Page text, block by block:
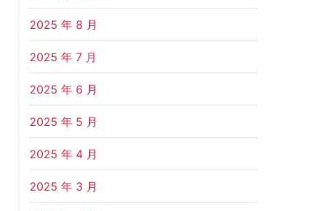
2025 年 8 月
2025 年 7 月
2025 年 6 月
2025 年 5 月
2025 年 4 月
2025 年 3 月